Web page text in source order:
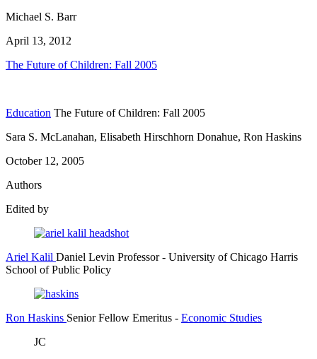
Michael S. Barr
April 13, 2012
The Future of Children: Fall 2005
Education The Future of Children: Fall 2005
Sara S. McLanahan, Elisabeth Hirschhorn Donahue, Ron Haskins
October 12, 2005
Authors
Edited by
Ariel Kalil Daniel Levin Professor- University of Chicago Harris
School of Public Policy
Ron Haskins Senior Fellow Emeritus - Economic Studies
JC